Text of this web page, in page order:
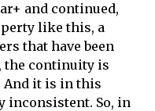
and continued,
like this, a
that have been
the continuity is
And it is in this
inconsistent. So, in